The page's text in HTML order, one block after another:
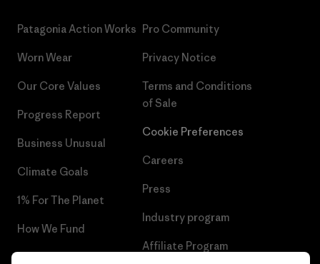
Patagonia Action Works
Worn Wear
Our Core Values
Progress Report
Business Unusual
Climate Goals
1% For The Planet
How We Fund
Pro Community
Privacy Notice
Terms and Conditions
of Sale
Cookie Preferences
Careers
Press
Industry program
Affiliate Program